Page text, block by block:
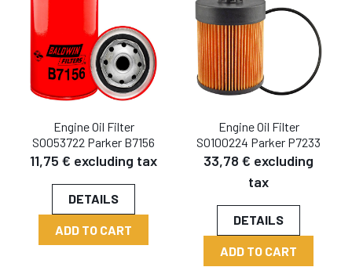
Engine Oil Filter
SO053722 Parker B7156
11,75 € excluding tax
DETAILS
ADD TO CART
Engine Oil Filter
SO100224 Parker P7233
33,78 € excluding
tax
DETAILS
ADD TO CART